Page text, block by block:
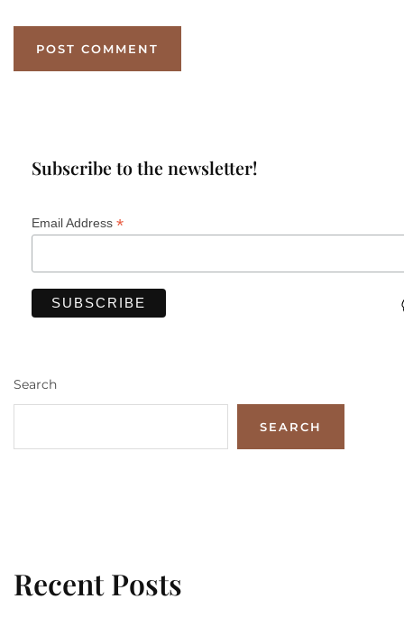
Subscribe to the newsletter!
Email Address *
Search
SEARCH
Recent Posts